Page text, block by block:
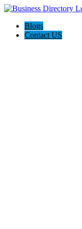
Blogs
Contact US